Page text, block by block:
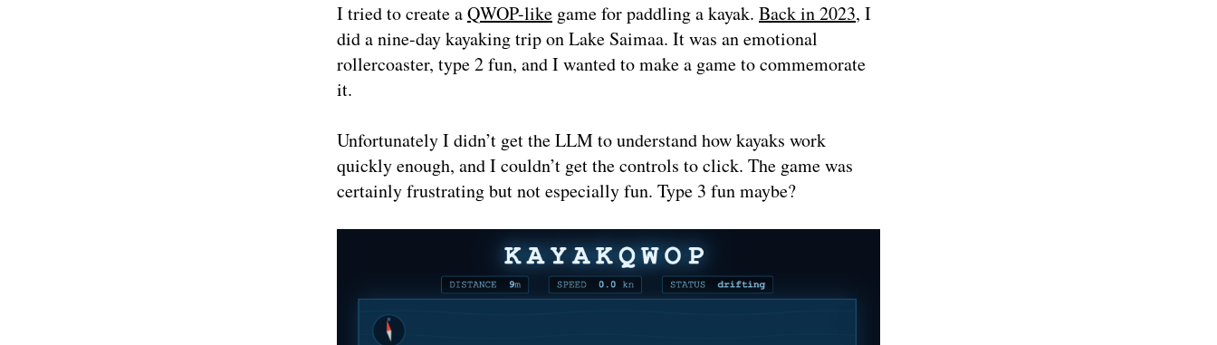
I tried to create aQWOP-like game for paddling a kayak. Back in 2023, I
did a nine-day kayaking trip on Lake Saimaa. It was an emotional
rollercoaster, type 2 fun, and I wanted to make a game to commemorate
it.
Unfortunately I didn’t get the LLM to understand how kayaks work
quickly enough, and I couldn’t get the controls to click. The game was
certainly frustrating but not especially fun. Type 3 fun maybe?